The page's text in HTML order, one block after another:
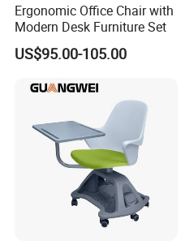
Ergonomic Office Chair with
Modern Desk Furniture Set
US$95.00-105.00